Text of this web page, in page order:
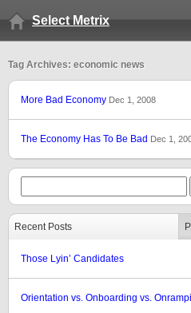
Select Metrix
Tag Archives: economic news
More Bad Economy Dec 1, 2008
The Economy Has To Be Bad Dec 1,
Recent Posts
Those Lyin’ Candidates
Orientation vs. Onboarding vs.